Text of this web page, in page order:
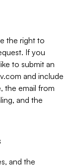
the right to
If you
to submit an
and include
the email from
and the
and the